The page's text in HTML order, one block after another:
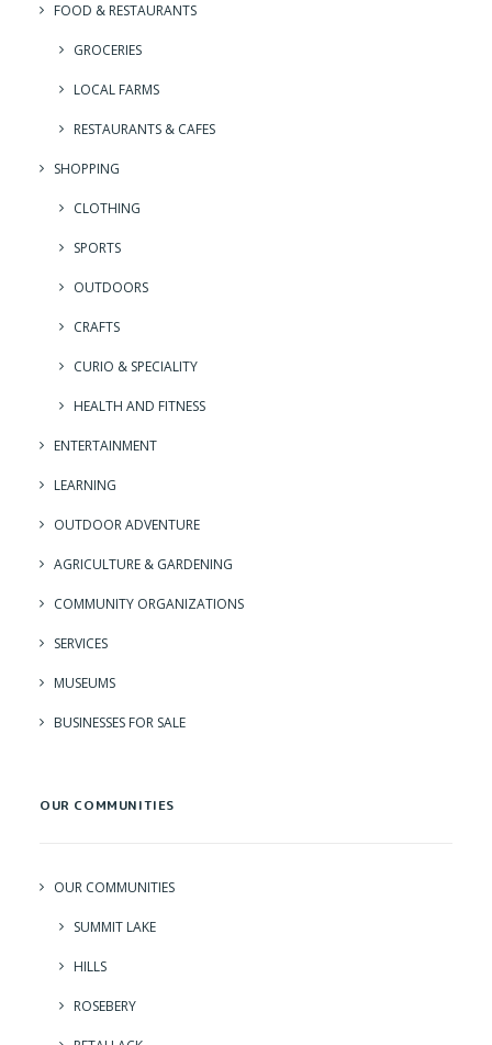
FOOD & RESTAURANTS
GROCERIES
LOCAL FARMS
RESTAURANTS & CAFES
SHOPPING
CLOTHING
SPORTS
OUTDOORS
CRAFTS
CURIO & SPECIALITY
HEALTH AND FITNESS
ENTERTAINMENT
LEARNING
OUTDOOR ADVENTURE
AGRICULTURE & GARDENING
COMMUNITY ORGANIZATIONS
SERVICES
MUSEUMS
BUSINESSES FOR SALE
OUR COMMUNITIES
OUR COMMUNITIES
SUMMIT LAKE
HILLS
ROSEBERY